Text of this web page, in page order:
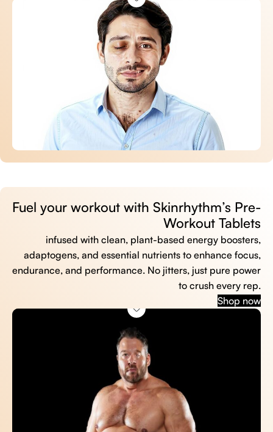
Fuel your workout with Skinrhythm’s Pre-
Workout Tablets
infused with clean, plant-based energy boosters,
adaptogens, and essential nutrients to enhance focus,
endurance, and performance. No jitters, just pure power
to crush every rep.
Shop now